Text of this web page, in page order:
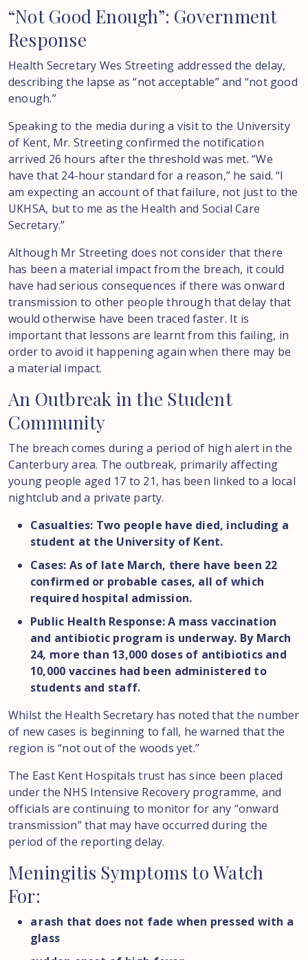
“Not Good Enough”: Government
Response
Health Secretary Wes Streeting addressed the delay,
describing the lapse as “not acceptable” and “not good
enough.”
Speaking to the media during a visit to the University
of Kent, Mr. Streeting confirmed the notification
arrived 26 hours after the threshold was met. “We
have that 24-hour standard for a reason,” he said. “I
am expecting an account of that failure, not just to the
UKHSA, but to me as the Health and Social Care
Secretary.”
Although Mr Streeting does not consider that there
has been a material impact from the breach, it could
have had serious consequences if there was onward
transmission to other people through that delay that
would otherwise have been traced faster. It is
important that lessons are learnt from this failing, in
order to avoid it happening again when there may be
a material impact.
An Outbreak inthe Student
Community
The breach comes during a period of high alert in the
Canterbury area. The outbreak, primarily affecting
young people aged 17 to 21, has been linked to a local
nightclub and a private party.
Casualties: Two people have died, including a
student at the University of Kent.
Cases: As of late March, there have been 22
confirmed or probable cases, all of which
required hospital admission.
Public Health Response: A mass vaccination
and antibiotic program is underway. By March
24, more than 13,000 doses of antibiotics and
10,000 vaccines had been administered to
students and staff.
Whilst the Health Secretary has noted that the number
of new cases is beginning to fall, he warned that the
region is “not out of the woods yet.”
The East Kent Hospitals trust has since been placed
under the NHS Intensive Recovery programme, and
officials are continuing to monitor for any “onward
transmission” that may have occurred during the
period of the reporting delay.
Meningitis Symptoms to Watch
For:
a rash that does not fade when pressed with a
glass